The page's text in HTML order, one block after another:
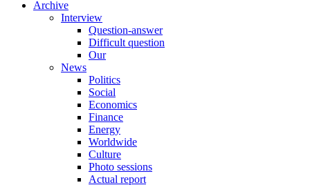
Archive
Interview
Question-answer
Difficult question
Our
News
Politics
Social
Economics
Finance
Energy
Worldwide
Culture
Photo sessions
Actual report